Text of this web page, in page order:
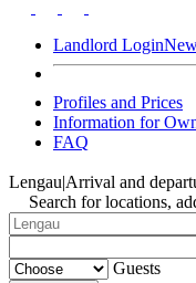
Landlord Login
Profiles and Prices
Information for
FAQ
Lengau|Arrival and
Search for locations,
Guests